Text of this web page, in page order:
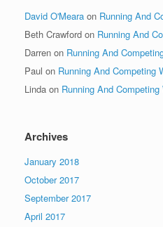
David O'Meara on Running And
Beth Crawford on Running And
Darren on Running And
Paul on Running And Competing
Linda on Running And
Archives
January 2018
October 2017
September 2017
April 2017